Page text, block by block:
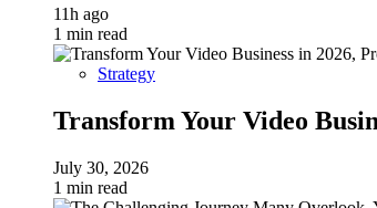
11h ago
1 min read
Strategy
Transform Your Video
July 30, 2026
1 min read